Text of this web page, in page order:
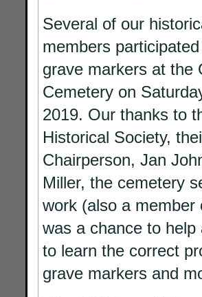
Several of our
members
grave markers at the
Cemetery on
2019. Our thanks to
Historical Society,
Chairperson, Jan
Miller, the cemetery
work (also a
was a chance to
to learn the correct
grave markers and